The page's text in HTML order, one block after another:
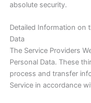
absolute security.
Detailed Information on
Data
The Service Providers
Personal Data. These
process and transfer
Service in accordance